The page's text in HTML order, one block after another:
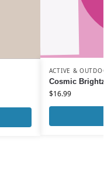
ACTIVE &
Cosmic
$16.99